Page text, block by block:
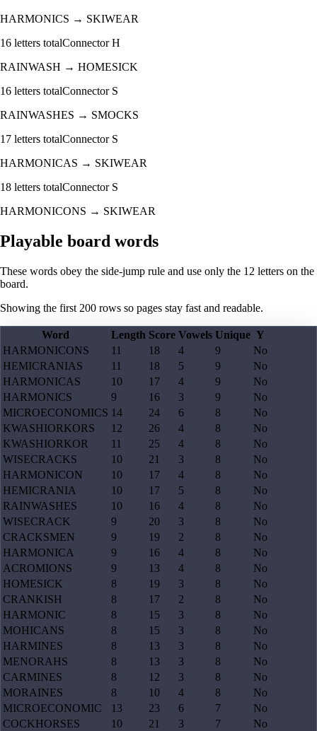
HARMONICS → SKIWEAR
16 letters totalConnectorH
RAINWASH → HOMESICK
16 letters totalConnector S
RAINWASHES → SMOCKS
17 letters totalConnector S
HARMONICAS → SKIWEAR
18 letters totalConnector S
HARMONICONS → SKIWEAR
Playable board words
These words obey the side-jump rule and use only the 12 letters on the
board.
Showing the first 200 rows so pages stay fast and readable.
Word Length Score Vowels Unique Y
HARMONICONS
11 18 4 9
No
HEMICRANIAS
11 18 5 9
No
HARMONICAS
10 17 4 9
No
HARMONICS
9 16 3 9
No
MICROECONOMICS 14 24 6 8
No
KWASHIORKORS
12 26 4 8
No
KWASHIORKOR
11 25 4 8
No
WISECRACKS
10 21 3 8
No
HARMONICON
10 17 4 8
No
HEMICRANIA
10 17 5 8
No
RAINWASHES
10 16 4 8
No
WISECRACK
9 20 3 8
No
CRACKSMEN
9 19 2 8
No
HARMONICA
9 16 4 8
No
ACROMIONS
9 13 4 8
No
HOMESICK
8 19 3 8
No
CRANKISH
8 17 2 8
No
HARMONIC
8 15 3 8
No
MOHICANS
8 15 3 8
No
HARMINES
8 13 3 8
No
MENORAHS
8 13 3 8
No
CARMINES
8 12 3 8
No
MORAINES
8 10 4 8
No
MICROECONOMIC
13 23 6 7
No
COCKHORSES
10 21 3 7
No